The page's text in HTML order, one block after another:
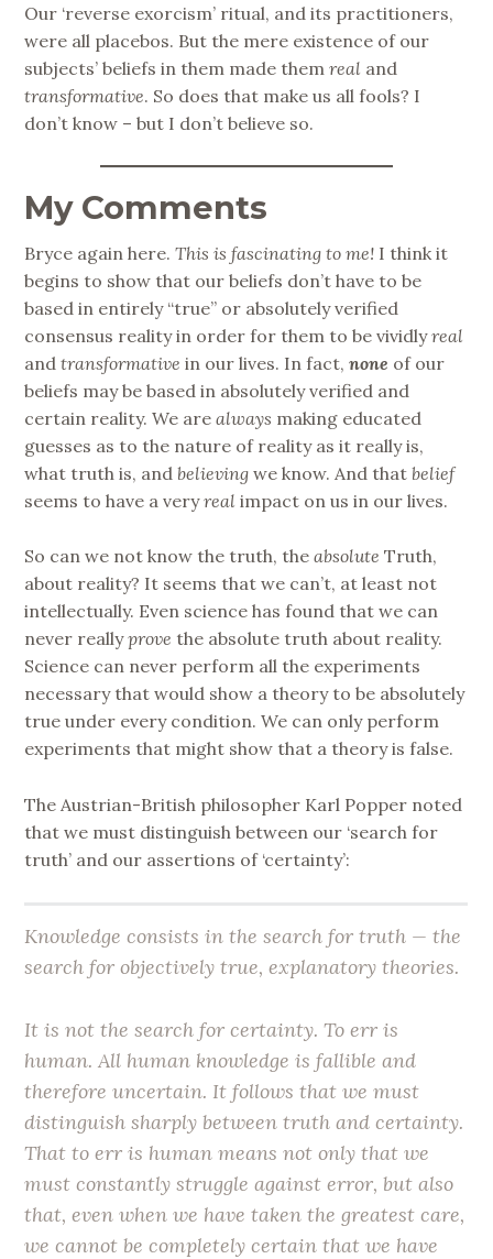
Our ‘reverse exorcism’ ritual, and its practitioners,
were all placebos. But the mere existence of our
subjects’ beliefs in them made themreal and
transformative. So does that make us all fools? I
don’t know – but I don’t believe so.
My Comments
Bryce again here.This is fascinating to me! I think it
begins to show that our beliefs don’t have to be
based in entirely “true” or absolutely verified
consensus reality in order for them to be vividlyreal
andtransformativein our lives. In fact,none of our
beliefs may be based in absolutely verified and
certain reality. We arealways making educated
guesses as to the nature of reality as it really is,
what truth is, andbelievingwe know. And thatbelief
seems to have a veryrealimpact on us in our lives.
So can we not know the truth, theabsolute Truth,
about reality? It seems that we can’t, at least not
intellectually. Even science has found that we can
never reallyprove the absolute truth about reality.
Science can never perform all the experiments
necessary that would show a theory to be absolutely
true under every condition. We can only perform
experiments that might show that a theory is false.
The Austrian-British philosopher Karl Popper noted
that we must distinguish between our ‘search for
truth’ and our assertions of ‘certainty’:
Knowledge consists in the search for truth — the
search for objectively true, explanatory theories.
It is not the search for certainty. To err is
human. All human knowledge is fallible and
therefore uncertain. It follows that we must
distinguish sharply between truth and certainty.
That to err is human means not only that we
must constantly struggle against error, but also
that, even when we have taken the greatest care,
we cannot be completely certain that we have